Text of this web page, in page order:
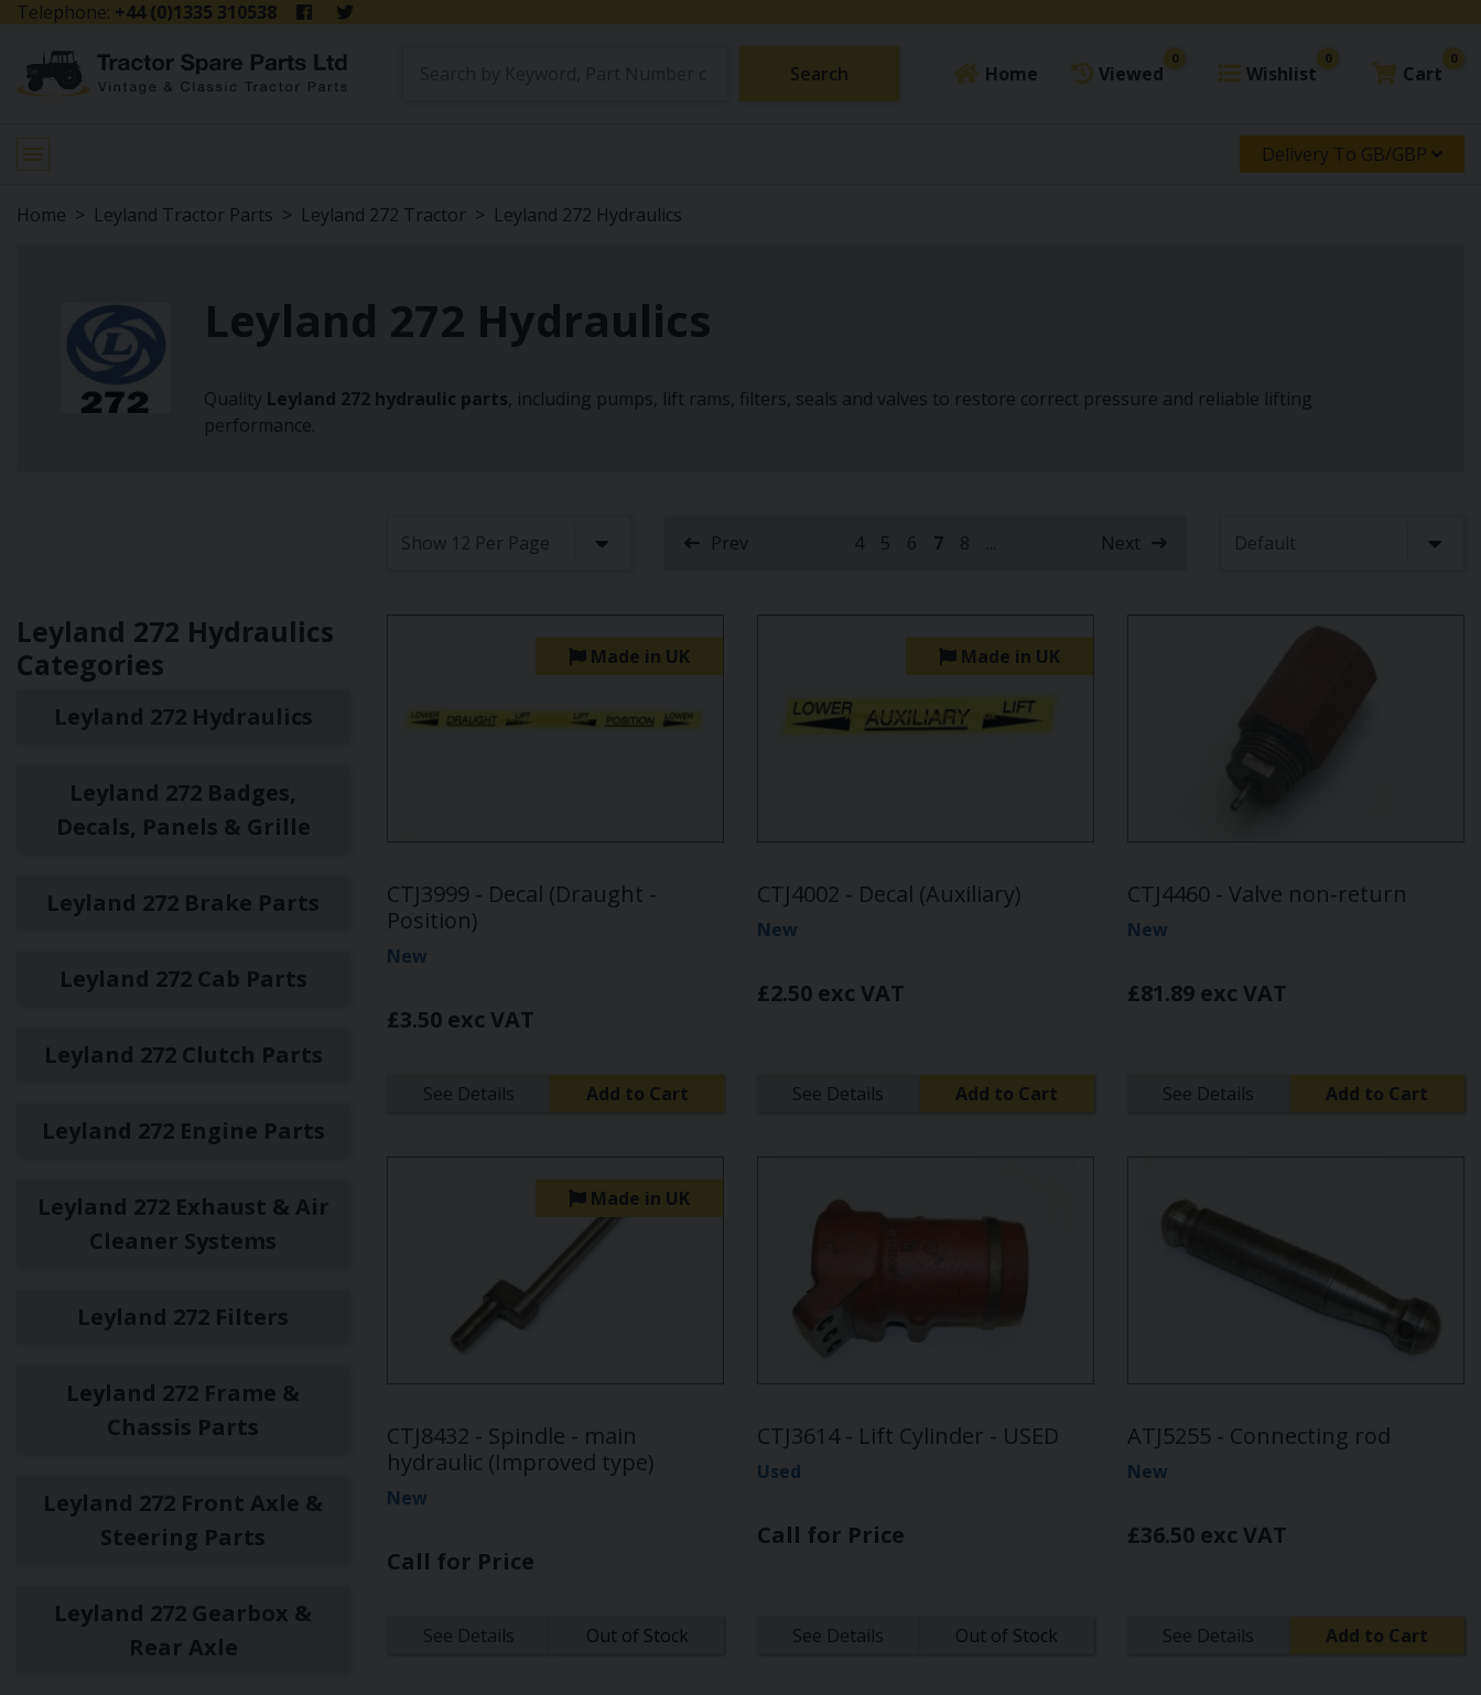
Telephone: +44 (0)1335 310538
Search Home Viewed
0
Wishlist
0
Cart
0
Delivery To GB/GBP
Home Leyland Tractor Parts Leyland 272 Tractor Leyland 272 Hydraulics
Leyland 272 Hydraulics
Quality Leyland 272 hydraulic parts, including pumps, lift rams, filters, seals and valves to restore correct pressure and reliable lifting
performance.
Leyland 272 Hydraulics
Categories
Leyland 272 Hydraulics
Leyland 272 Badges,
Decals, Panels & Grille
Leyland 272 Brake Parts
Leyland 272 Cab Parts
Leyland 272 Clutch Parts
Leyland 272 Engine Parts
Leyland 272 Exhaust & Air
Cleaner Systems
Leyland 272 Filters
Leyland 272 Frame &
Chassis Parts
Leyland 272 Front Axle &
Steering Parts
Leyland 272 Gearbox &
Rear Axle
Prev 4 5 6 7(current)
8 ... Next
Made in UK
CTJ3999 - Decal (Draught -
Position)
New
£3.50 exc VAT
See Details Add to Cart
Made in UK
CTJ4002 - Decal (Auxiliary)
New
£2.50 exc VAT
See Details Add to Cart
CTJ4460 - Valve non-return
New
£81.89 exc VAT
See Details Add to Cart
Made in UK
CTJ8432 - Spindle - main
hydraulic (Improved type)
New
Call for Price
See Details Out of Stock
CTJ3614 - Lift Cylinder - USED
Used
Call for Price
See Details Out of Stock
ATJ5255 - Connecting rod
New
£36.50 exc VAT
See Details Add to Cart